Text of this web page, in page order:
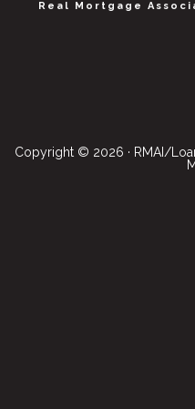
Real Mortgage
Copyright © 2026 · RMAI/